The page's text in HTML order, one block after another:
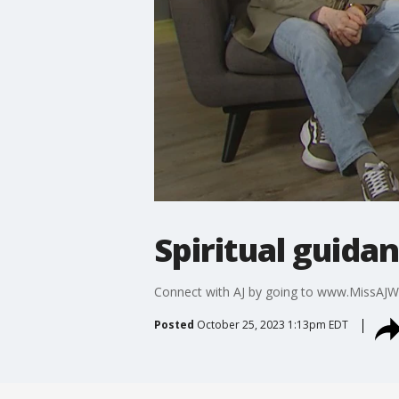
Spiritual
Connect with AJ by going to
Posted October 25, 2023 1:13pm EDT